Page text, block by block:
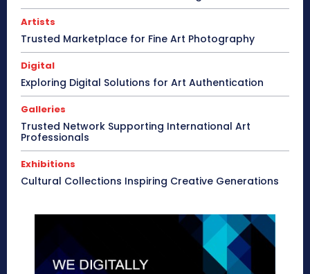
Artists
Trusted Marketplace for Fine Art Photography
Digital
Exploring Digital Solutions for Art Authentication
Galleries
Trusted Network Supporting International Art
Professionals
Exhibitions
Cultural Collections Inspiring Creative Generations